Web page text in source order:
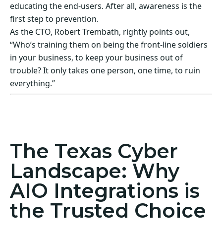
educating the end-users. After all, awareness is the
first step to prevention.
As the CTO, Robert Trembath, rightly points out,
“Who’s training them on being the front-line soldiers
in your business, to keep your business out of
trouble? It only takes one person, one time, to ruin
everything.”
The Texas Cyber
Landscape: Why
AIO Integrations is
the Trusted Choice